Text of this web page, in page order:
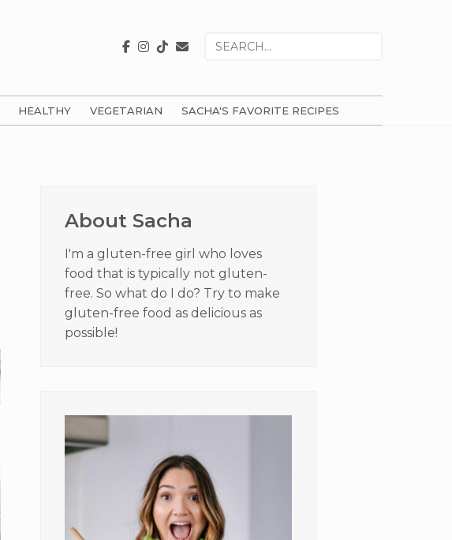
Search
HEALTHY VEGETARIAN SACHA'S FAVORITE RECIPES
Sidebar
About Sacha
I'm a gluten-free girl who loves
food that is typically not gluten-
free. So what do I do? Try to make
gluten-free food as delicious as
possible!